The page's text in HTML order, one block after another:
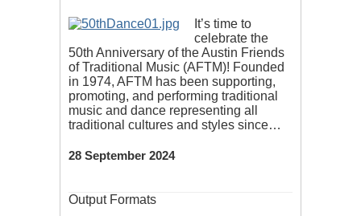
It’s time to
celebrate the
50th Anniversary of the Austin Friends
of Traditional Music (AFTM)! Founded
in 1974, AFTM has been supporting,
promoting, and performing traditional
music and dance representing all
traditional cultures and styles since…
28 September 2024
Output Formats